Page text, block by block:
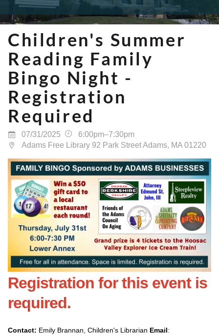
Children's Summer
Reading Family
Bingo Night -
Registration
Required
07/31/2025
6:00pm–7:30pm
Adams Free Library 92 Park Street Adams, MA 01220
Registration for this event is
required.
Contact: Emily Brannan, Children's Librarian Email: